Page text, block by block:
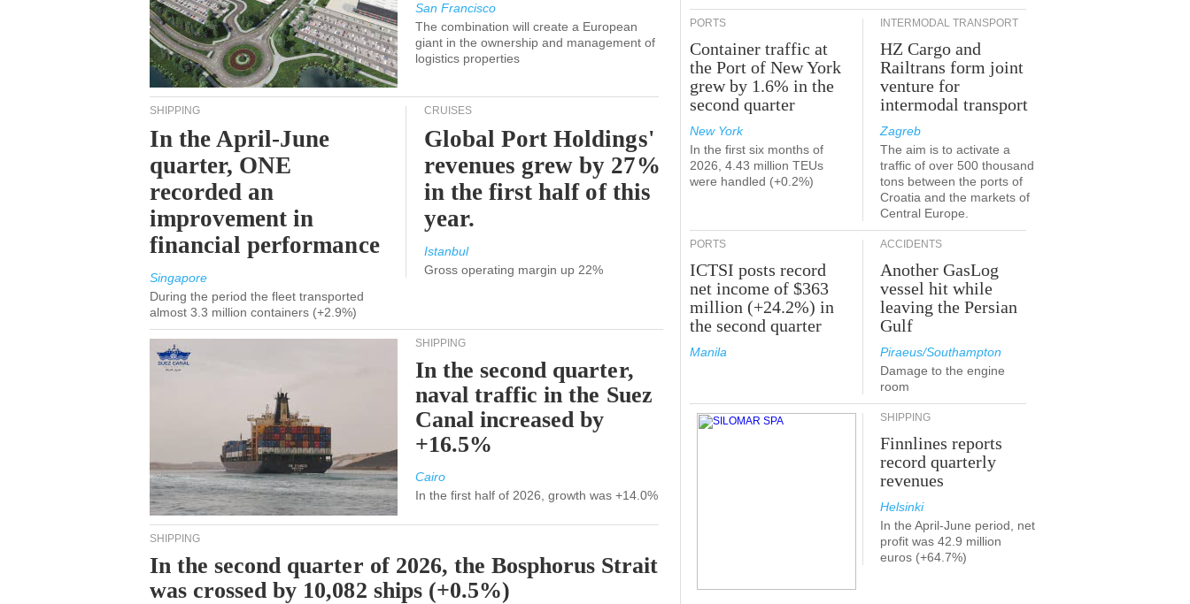
San Francisco
The combination will create a European
giant in the ownership and management of
logistics properties
SHIPPING
In the April-June
quarter, ONE
recorded an
improvement in
financial performance
Singapore
During the period the fleet transported
almost 3.3 million containers (+2.9%)
CRUISES
Global Port Holdings'
revenues grew by 27%
in the first half of this
year.
Istanbul
Gross operating margin up 22%
SHIPPING
In the second quarter,
naval traffic in the Suez
Canal increased by
+16.5%
Cairo
In the first half of 2026, growth was +14.0%
SHIPPING
In the second quarter of 2026, the Bosphorus Strait
was crossed by 10,082 ships (+0.5%)
PORTS
Container traffic at
the Port of New York
grew by 1.6% in the
second quarter
New York
In the first six months of
2026, 4.43 million TEUs
were handled (+0.2%)
INTERMODAL TRANSPORT
HZ Cargo and
Railtrans form joint
venture for
intermodal transport
Zagreb
The aim is to activate a
traffic of over 500 thousand
tons between the ports of
Croatia and the markets of
Central Europe.
PORTS
ICTSI posts record
net income of $363
million (+24.2%) in
the second quarter
Manila
ACCIDENTS
Another GasLog
vessel hit while
leaving the Persian
Gulf
Piraeus/Southampton
Damage to the engine
room
SHIPPING
Finnlines reports
record quarterly
revenues
Helsinki
In the April-June period, net
profit was 42.9 million
euros (+64.7%)